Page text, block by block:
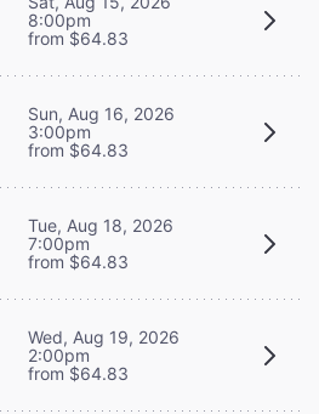
8:00pm
from $64.83
Sun, Aug 16, 2026
3:00pm
from $64.83
Tue, Aug 18, 2026
7:00pm
from $64.83
Wed, Aug 19, 2026
2:00pm
from $64.83